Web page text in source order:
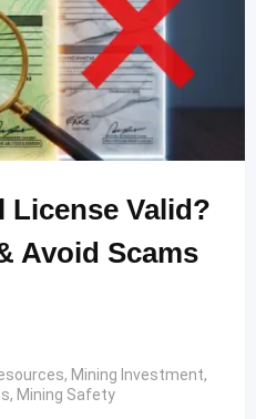
License Valid?
Avoid Scams
, Mining Investment,
, Mining Safety